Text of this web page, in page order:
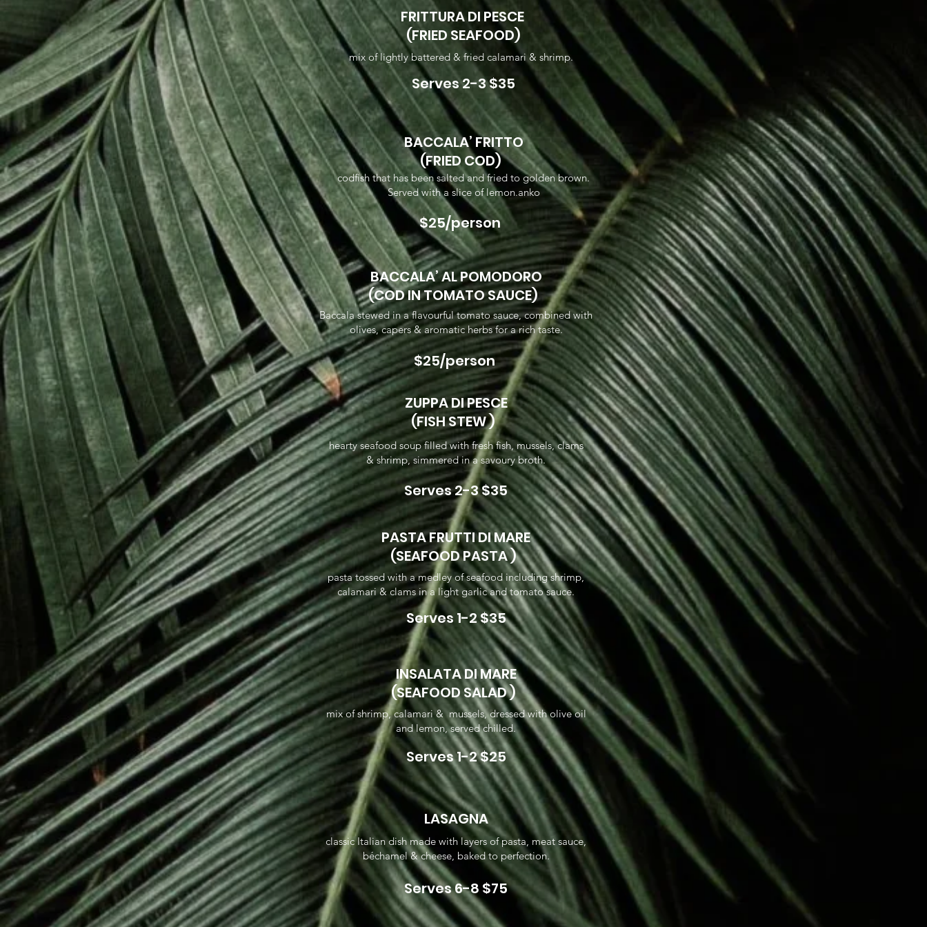
FRITTURA DI PESCE
(FRIED SEAFOOD)
mix of lightly battered & fried calamari & shrimp.
Serves 2-3 $35
BACCALA’ FRITTO
(FRIED COD)
codfish that has been salted and fried to golden brown.
Served with a slice of lemon.anko
$25/person
BACCALA’ AL POMODORO
(COD IN TOMATO SAUCE)
Baccala stewed in a flavourful tomato sauce, combined with
olives, capers & aromatic herbs for a rich taste.
$25/person
ZUPPA DI PESCE
(FISH STEW )
hearty seafood soup filled with fresh fish, mussels, clams
& shrimp, simmered in a savoury broth.
Serves 2-3 $35
PASTA FRUTTI DI MARE
(SEAFOOD PASTA )
pasta tossed with a medley of seafood including shrimp,
calamari & clams in a light garlic and tomato sauce.
Serves 1-2 $35
mix of shrimp, calamari & mussels, dressed with olive oil
and lemon, served chilled.
INSALATA DI MARE
(SEAFOOD SALAD )
Serves 1-2 $25
LASAGNA
classic Italian dish made with layers of pasta, meat sauce,
béchamel & cheese, baked to perfection.
Serves 6-8 $75